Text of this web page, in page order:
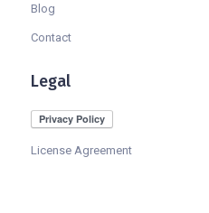
Blog
Contact
Legal
License Agreement